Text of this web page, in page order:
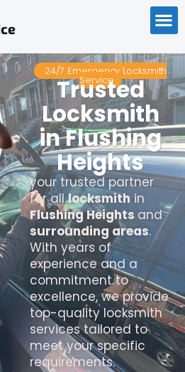
24/7 Emergency Locksmith
Service
Trusted
Locksmith
in Flushing
Heights
your trusted partner
for alllocksmith in
Flushing Heights and
surrounding areas.
With years of
experience and a
commitment to
excellence, we provide
top-quality locksmith
services tailored to
meet your specific
requirements.